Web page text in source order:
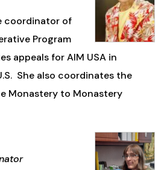
coordinator of
Program
appeals for AIM USA in
She also coordinates the
Monastery to Monastery